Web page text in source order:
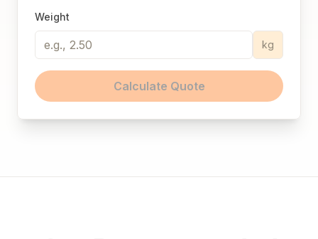
Weight
kg
Calculate Quote